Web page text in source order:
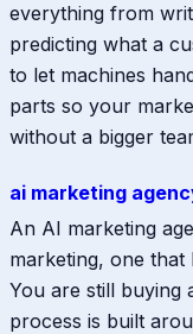
everything from
predicting what a
to let machines
parts so your
without a bigger
ai marketing
An AI marketing
marketing, one
You are still buying
process is built